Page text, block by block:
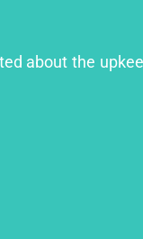
about the